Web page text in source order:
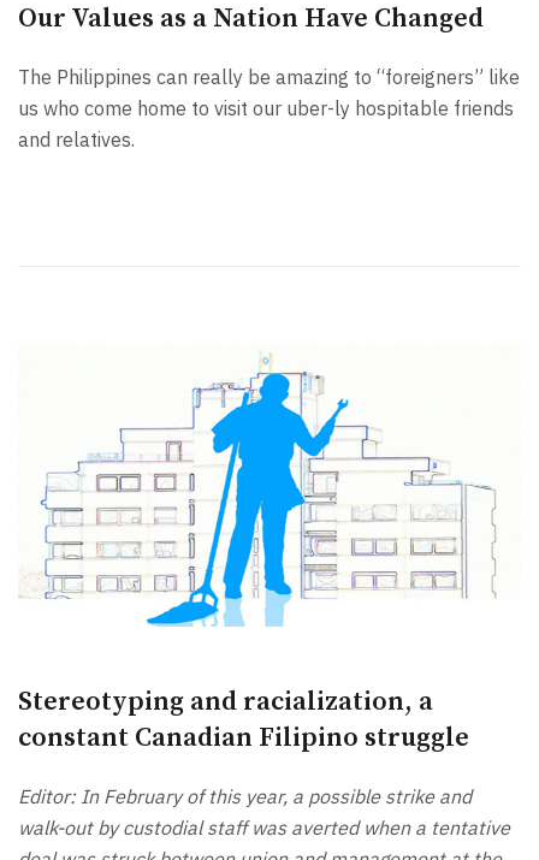
Our Values as a Nation Have Changed
The Philippines can really be amazing to “foreigners” like
us who come home to visit our uber-ly hospitable friends
and relatives.
Stereotyping and racialization, a
constant Canadian Filipino struggle
Editor: In February of this year, a possible strike and
walk-out by custodial staff was averted when a tentative